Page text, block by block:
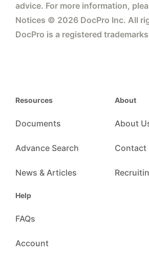
advice. For more information,
Notices © 2026 DocPro Inc. All
DocPro is a registered
Resources
Documents
Advance Search
News & Articles
About
About
Contact
Help
FAQs
Account